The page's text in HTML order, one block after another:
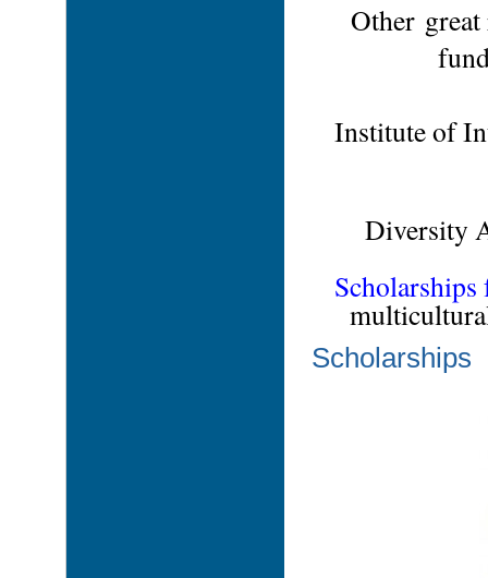
Other great
Institute of
Diversity
Scholarships